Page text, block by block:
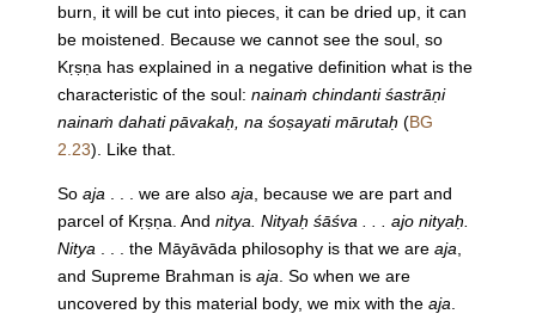
burn, it will be cut into pieces, it can be dried up, it can
be moistened. Because we cannot see the soul, so
Kṛṣṇa has explained in a negative definition what is the
characteristic of the soul: nainaṁ chindanti śastrāṇi
nainaṁ dahati pāvakaḥ, na śoṣayati mārutaḥ (BG
2.23). Like that.
So aja . . . we are also aja , because we are part and
parcel of Kṛṣṇa. And nitya. Nityaḥ śāśva . . . ajo nityaḥ.
Nitya
. . . the Māyāvāda philosophy is that we are aja
and Supreme Brahman is aja . So when we are
uncovered by this material body, we mix with the aja